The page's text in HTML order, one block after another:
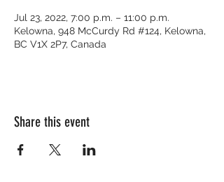
Jul 23, 2022, 7:00 p.m. – 11:00 p.m.
Kelowna, 948 McCurdy Rd #124, Kelowna,
BC V1X 2P7, Canada
Share this event